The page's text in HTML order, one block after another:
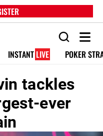
INSTANT LIVE POKER
tackles
ever